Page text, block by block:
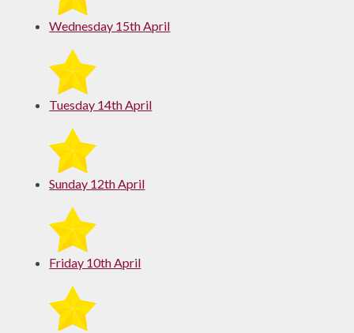
Wednesday 15th April
Tuesday 14th April
Sunday 12th April
Friday 10th April